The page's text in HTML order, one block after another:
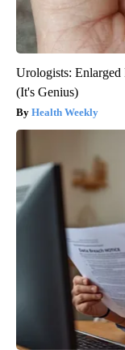
Urologists:
(It's Genius)
Health Weekly